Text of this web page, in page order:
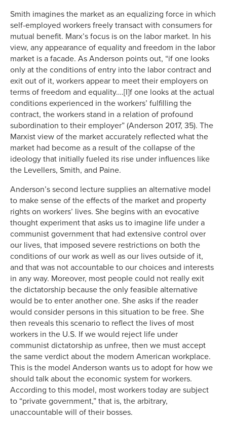
Smith imagines the market as an equalizing force in which
self-employed workers freely transact with consumers for
mutual benefit. Marx’s focus is on the labor market. In his
view, any appearance of equality and freedom in the labor
market is a facade. As Anderson points out, “if one looks
only at the conditions of entry into the labor contract and
exit out of it, workers appear to meet their employers on
terms of freedom and equality….[I]f one looks at the actual
conditions experienced in the workers’ fulfilling the
contract, the workers stand in a relation of profound
subordination to their employer” (Anderson 2017, 35). The
Marxist view of the market accurately reflected what the
market had become as a result of the collapse of the
ideology that initially fueled its rise under influences like
the Levellers, Smith, and Paine.
Anderson’s second lecture supplies an alternative model
to make sense of the effects of the market and property
rights on workers’ lives. She begins with an evocative
thought experiment that asks us to imagine life under a
communist government that had extensive control over
our lives, that imposed severe restrictions on both the
conditions of our work as well as our lives outside of it,
and that was not accountable to our choices and interests
in any way. Moreover, most people could not really exit
the dictatorship because the only feasible alternative
would be to enter another one. She asks if the reader
would consider persons in this situation to be free. She
then reveals this scenario to reflect the lives of most
workers in the U.S. If we would reject life under
communist dictatorship as unfree, then we must accept
the same verdict about the modern American workplace.
This is the model Anderson wants us to adopt for how we
should talk about the economic system for workers.
According to this model, most workers today are subject
to “private government,” that is, the arbitrary,
unaccountable will of their bosses.